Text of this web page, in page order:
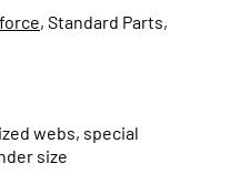
, Standard Parts,
webs, special
size